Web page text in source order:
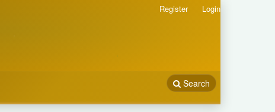
Search
Register Login